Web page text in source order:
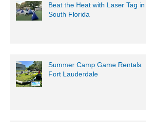
Beat the Heat with Laser Tag in
South Florida
Summer Camp Game Rentals
Fort Lauderdale